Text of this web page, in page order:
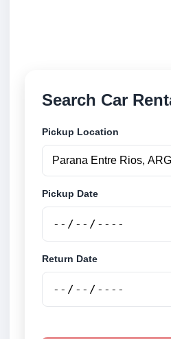
Search Car
Pickup Location
Pickup Date
Return Date